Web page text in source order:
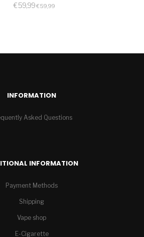
€59,99€59,99
INFORMATION
Asked Questions
INFORMATION
Payment Methods
Shipping
Vape shop
E-Cigarette